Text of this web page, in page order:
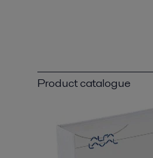
Product catalogue